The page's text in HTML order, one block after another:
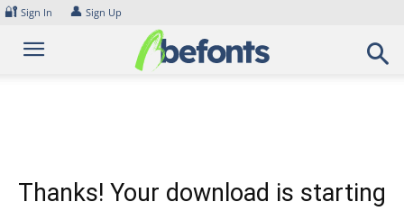
Skip
content
🔐 Sign In 👤 Sign Up
Thanks! Your download is starting